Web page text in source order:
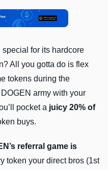
special for its hardcore
All you gotta do is flex
tokens during the
army with your
pocket a juicy 20% of
buys.
referral game is
token your direct bros (1st